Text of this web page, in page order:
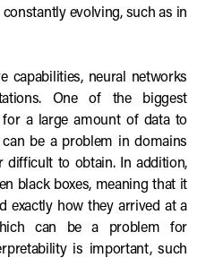
evolving, such as in
capabilities, neural networks
One of the biggest
a large amount of data to
be a problem in domains
difficult to obtain. In addition,
black boxes, meaning that it
exactly how they arrived at a
can be a problem for
is important, such